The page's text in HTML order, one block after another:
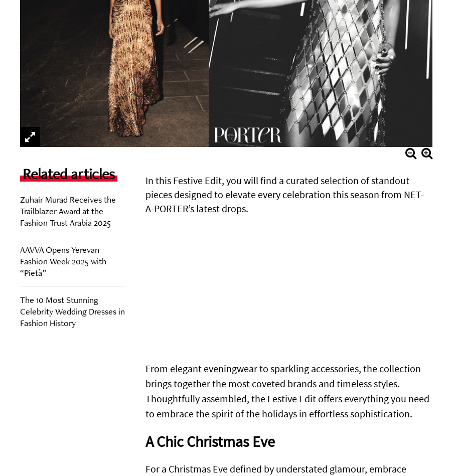
Related articles
Zuhair Murad Receives the
Trailblazer Award at the
Fashion Trust Arabia 2025
AAVVA Opens Yerevan
Fashion Week 2025 with
“Pietà”
The 10 Most Stunning
Celebrity Wedding Dresses in
Fashion History
In this Festive Edit, you will find a curated selection of standout
pieces designed to elevate every celebration this season from NET-
A-PORTER’s latest drops.
From elegant eveningwear to sparkling accessories, the collection
brings together the most coveted brands and timeless styles.
Thoughtfully assembled, the Festive Edit offers everything you need
to embrace the spirit of the holidays in effortless sophistication.
A Chic Christmas Eve
For a Christmas Eve defined by understated glamour, embrace